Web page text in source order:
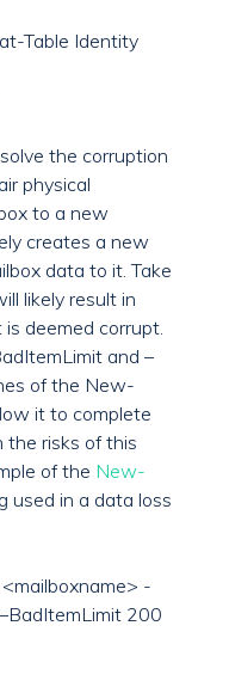
Table Identity
the corruption
physical
to a new
creates a new
data to it. Take
likely result in
deemed corrupt.
and –
of the New-
it to complete
the risks of this
of the New-
used in a data loss
-
200